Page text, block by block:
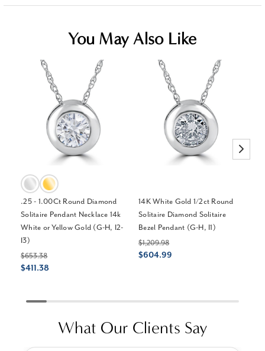
You May Also Like
.25 - 1.00Ct Round Diamond
Solitaire Pendant Necklace 14k
White or Yellow Gold (G-H, I2-
I3)
$653.38
$411.38
14K White Gold 1/2ct Round
Solitaire Diamond Solitaire
Bezel Pendant (G-H, I1)
$1,209.98
$604.99
What Our Clients Say